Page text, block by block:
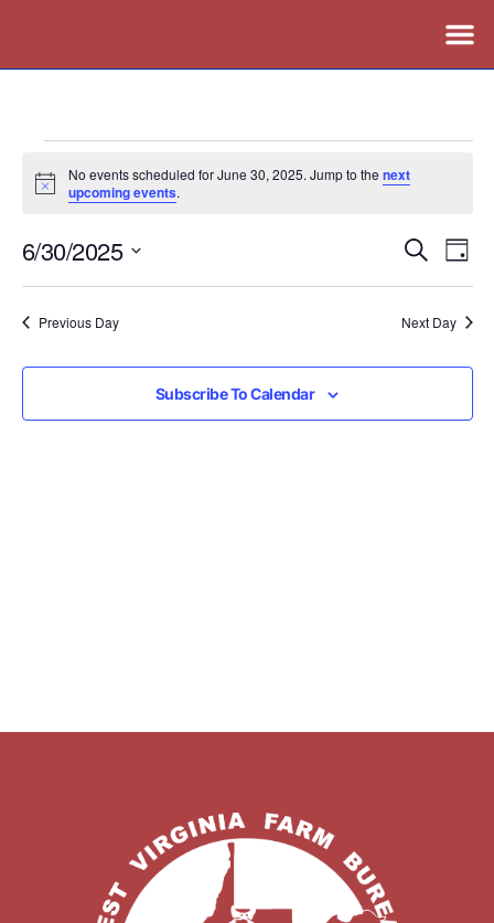
Notice
No events scheduled for June 30, 2025. Jump to thenext
upcoming events.
Events
Search
and
Views
Search
Day
6/30/2025
Select
date.Previous Day Next Day
Subscribe To Calendar